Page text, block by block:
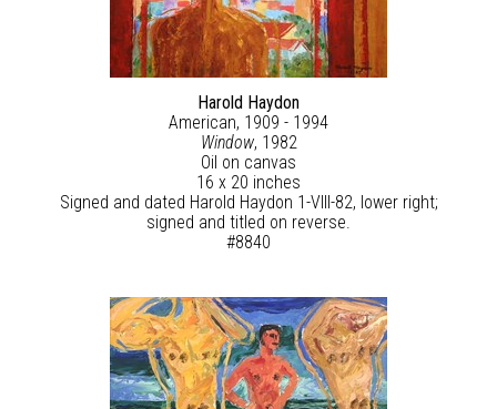
Harold Haydon
American, 1909 - 1994
Window, 1982
Oil on canvas
16 x 20 inches
Signed and dated Harold Haydon 1-VIII-82, lower right;
signed and titled on reverse.
#8840